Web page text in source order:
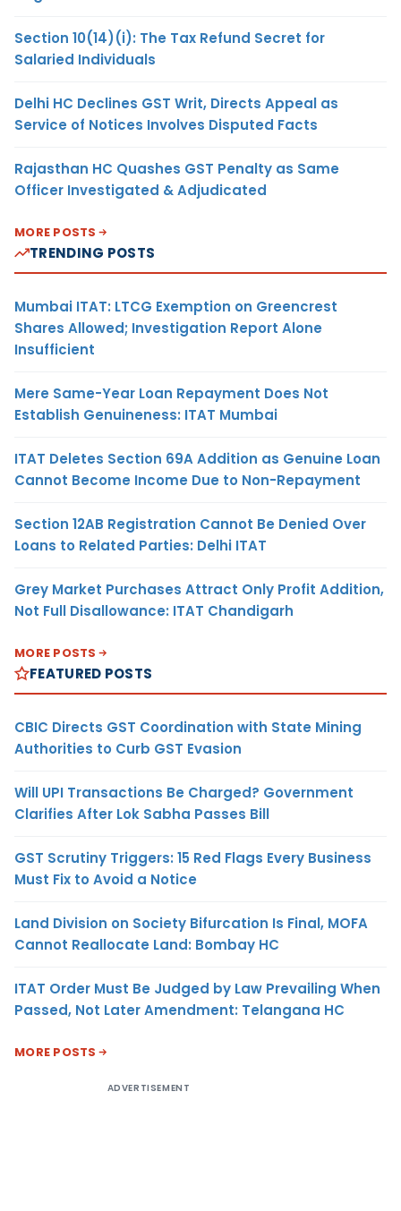
Section 10(14)(i): The Tax Refund Secret for
Salaried Individuals
Delhi HC Declines GST Writ, Directs Appeal as
Service of Notices Involves Disputed Facts
Rajasthan HC Quashes GST Penalty as Same
Officer Investigated & Adjudicated
MORE POSTS
TRENDING POSTS
Mumbai ITAT: LTCG Exemption on Greencrest
Shares Allowed; Investigation Report Alone
Insufficient
Mere Same-Year Loan Repayment Does Not
Establish Genuineness: ITAT Mumbai
ITAT Deletes Section 69A Addition as Genuine Loan
Cannot Become Income Due to Non-Repayment
Section 12AB Registration Cannot Be Denied Over
Loans to Related Parties: Delhi ITAT
Grey Market Purchases Attract Only Profit Addition,
Not Full Disallowance: ITAT Chandigarh
MORE POSTS
FEATURED POSTS
CBIC Directs GST Coordination with State Mining
Authorities to Curb GST Evasion
Will UPI Transactions Be Charged? Government
Clarifies After Lok Sabha Passes Bill
GST Scrutiny Triggers: 15 Red Flags Every Business
Must Fix to Avoid a Notice
Land Division on Society Bifurcation Is Final, MOFA
Cannot Reallocate Land: Bombay HC
ITAT Order Must Be Judged by Law Prevailing When
Passed, Not Later Amendment: Telangana HC
MORE POSTS
ADVERTISEMENT